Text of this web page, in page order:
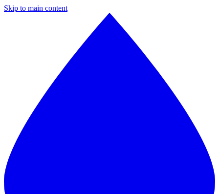
Skip to main content